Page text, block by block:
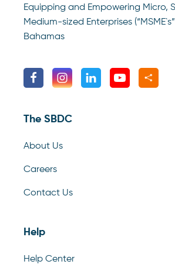
Equipping and Empowering Micro,
Medium-sized Enterprises
Bahamas
The SBDC
About Us
Careers
Contact Us
Help
Help Center